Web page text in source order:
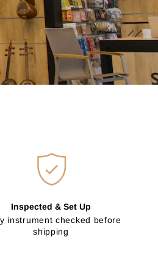
Inspected & Set Up
instrument checked before
shipping